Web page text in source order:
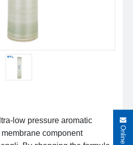
low pressure aromatic
component